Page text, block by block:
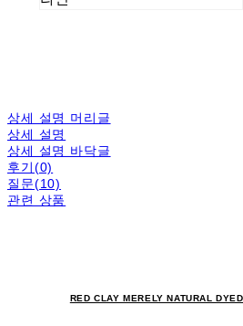
상세 설명 머리글
상세 설명
상세 설명 바닥글
후기(0)
질문(10)
관련 상품
RED CLAY MERELY NATURAL